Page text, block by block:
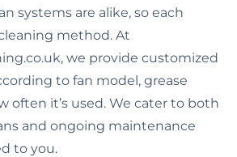
systems are alike, so each
method. At
we provide customized
to fan model, grease
often it’s used. We cater to both
and ongoing maintenance
to you.